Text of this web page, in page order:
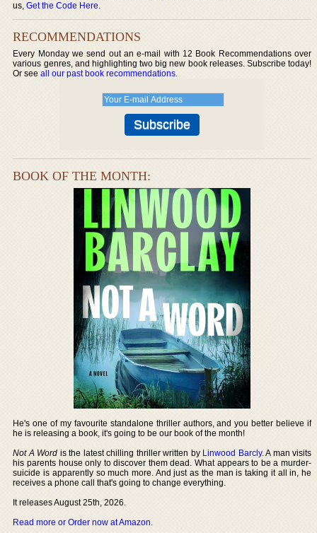
us,Get the Code Here.
RECOMMENDATIONS
Every Monday we send out an e-mail with 12 Book Recommendations over
various genres, and highlighting two big new book releases. Subscribe today!
Or seeall our past book recommendations.
BOOK OF THE MONTH:
He's one of my favourite standalone thriller authors, and you better believe if
he is releasing a book, it's going to be our book of the month!
Not A Word is the latest chilling thriller written by Linwood Barcly. A man visits
his parents house only to discover them dead. What appears to be a murder-
suicide is apparently so much more. And just as the man is taking it all in, he
receives a phone call that's going to change everything.
It releases August 25th, 2026.
Read more or Order now at Amazon.